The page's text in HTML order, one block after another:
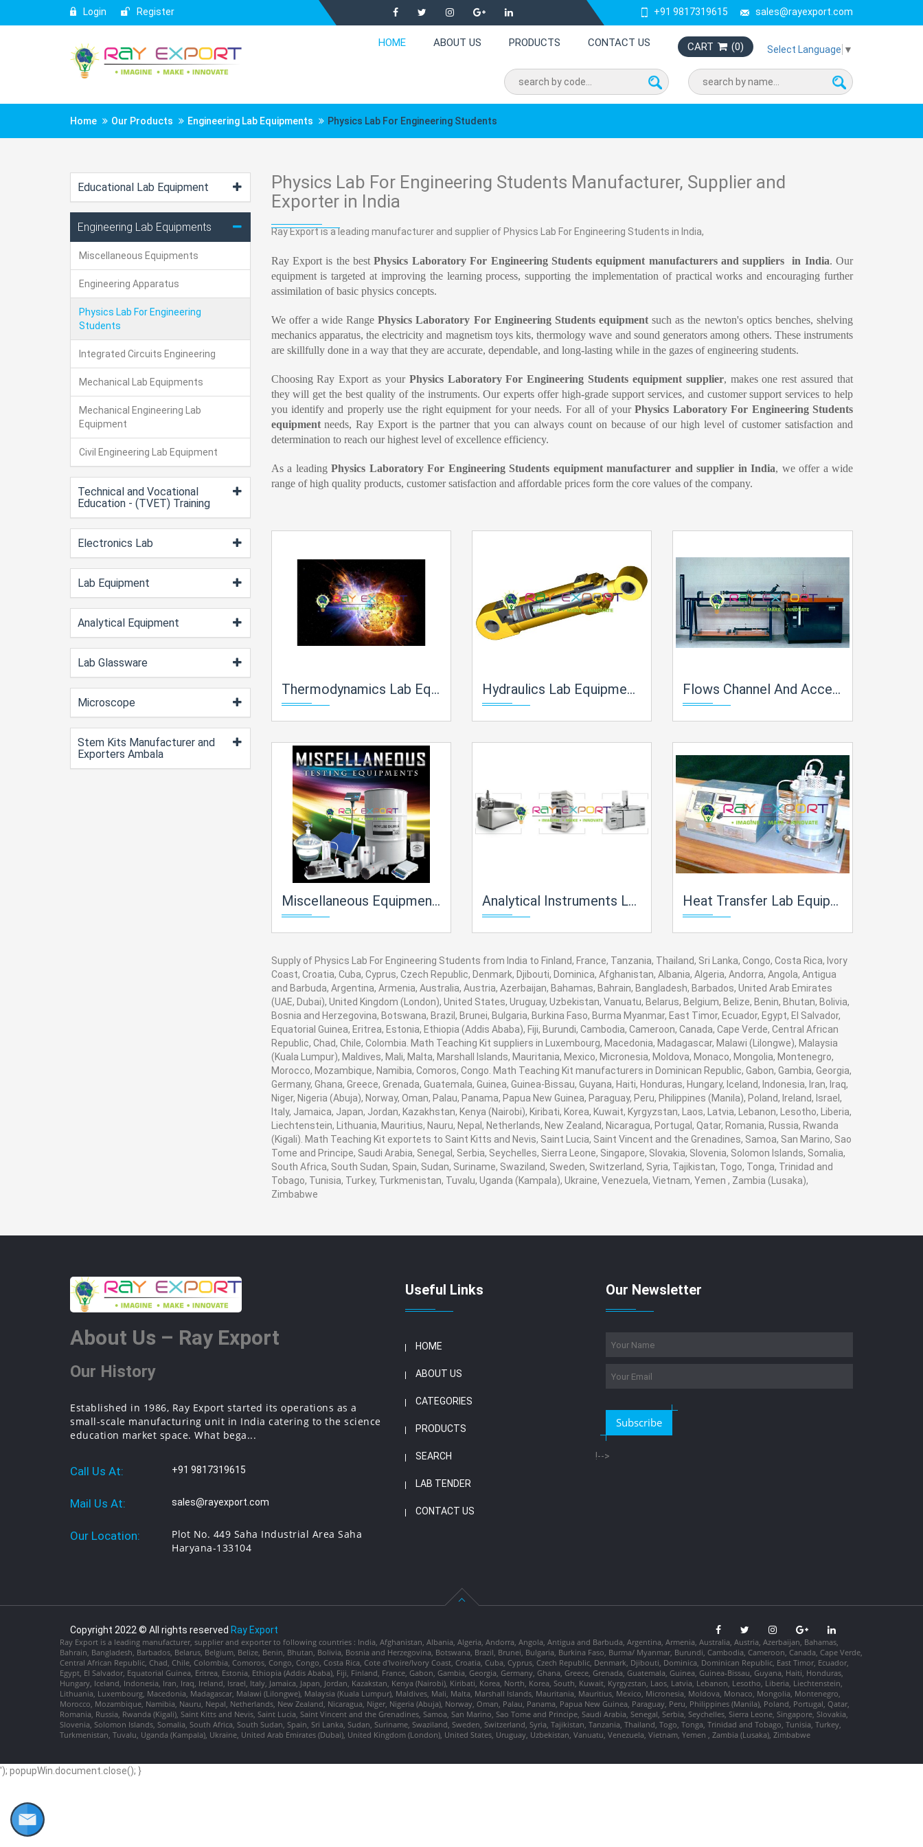
Login Register +91 9817319615 sales@rayexport.com
HOME ABOUT US PRODUCTS CONTACT US CART (0) Select Language ▼
Home Our Products Engineering Lab Equipments Physics Lab For Engineering Students
Educational Lab Equipment
Engineering Lab Equipments
Miscellaneous Equipments
Engineering Apparatus
Physics Lab For Engineering
Students
Integrated Circuits Engineering
Mechanical Lab Equipments
Mechanical Engineering Lab
Equipment
Civil Engineering Lab Equipment
Technical and Vocational
Education - (TVET) Training
Electronics Lab
Lab Equipment
Analytical Equipment
Lab Glassware
Microscope
Stem Kits Manufacturer and
Exporters Ambala
Physics Lab For Engineering Students Manufacturer, Supplier and
Exporter in India
Ray Export is a leading manufacturer and supplier of Physics Lab For Engineering Students in India,
Ray Export is the bestPhysics Laboratory For Engineering Students equipment manufacturers and suppliers in India. Our
equipment is targeted at improving the learning process, supporting the implementation of practical works and encouraging further
assimilation of basic physics concepts.
We offer a wide RangePhysics Laboratory For Engineering Students equipmentsuch as the newton's optics benches, shelving
mechanics apparatus, the electricity and magnetism toys kits, thermology wave and sound generators among others. These instruments
are skillfully done in a way that they are accurate, dependable, and long-lasting while in the gazes of engineering students.
Choosing Ray Export as your Physics Laboratory For Engineering Students equipment supplier, makes one rest assured that
they will get the best quality of the instruments. Our experts offer high-grade support services, and customer support services to help
you identify and properly use the right equipment for your needs. For all of yourPhysics Laboratory For Engineering Students
equipmentneeds, Ray Export is the partner that you can always count on because of our high level of customer satisfaction and
determination to reach our highest level of excellence efficiency.
As a leading Physics Laboratory For Engineering Students equipment manufacturer and supplier in India, we offer a wide
range of high quality products, customer satisfaction and affordable prices form the core values of the company.
Thermodynamics Lab Equipment Manufacturer, Supplier and Exporter in India Hydraulics Lab Equipment Manufacturer, Supplier and Exporter in India Flows Channel And Accessories Lab Equipment Manufacturer, Supplier and Exporter in India
Miscellaneous Equipments Of Engineering Lab Lab Equipment Manufacturer, Supplier and Exporter in India Analytical Instruments Lab Equipment Manufacturer, Supplier and Exporter in India Heat Transfer Lab Equipment Lab Equipment Manufacturer, Supplier and Exporter in India
Supply of Physics Lab For Engineering Students from India to Finland, France, Tanzania, Thailand, Sri Lanka, Congo, Costa Rica, Ivory
Coast, Croatia, Cuba, Cyprus, Czech Republic, Denmark, Djibouti, Dominica, Afghanistan, Albania, Algeria, Andorra, Angola, Antigua
and Barbuda, Argentina, Armenia, Australia, Austria, Azerbaijan, Bahamas, Bahrain, Bangladesh, Barbados, United Arab Emirates
(UAE, Dubai), United Kingdom (London), United States, Uruguay, Uzbekistan, Vanuatu, Belarus, Belgium, Belize, Benin, Bhutan, Bolivia,
Bosnia and Herzegovina, Botswana, Brazil, Brunei, Bulgaria, Burkina Faso, Burma Myanmar, East Timor, Ecuador, Egypt, El Salvador,
Equatorial Guinea, Eritrea, Estonia, Ethiopia (Addis Ababa), Fiji, Burundi, Cambodia, Cameroon, Canada, Cape Verde, Central African
Republic, Chad, Chile, Colombia. Math Teaching Kit suppliers in Luxembourg, Macedonia, Madagascar, Malawi (Lilongwe), Malaysia
(Kuala Lumpur), Maldives, Mali, Malta, Marshall Islands, Mauritania, Mexico, Micronesia, Moldova, Monaco, Mongolia, Montenegro,
Morocco, Mozambique, Namibia, Comoros, Congo. Math Teaching Kit manufacturers in Dominican Republic, Gabon, Gambia, Georgia,
Germany, Ghana, Greece, Grenada, Guatemala, Guinea, Guinea-Bissau, Guyana, Haiti, Honduras, Hungary, Iceland, Indonesia, Iran, Iraq,
Niger, Nigeria (Abuja), Norway, Oman, Palau, Panama, Papua New Guinea, Paraguay, Peru, Philippines (Manila), Poland, Ireland, Israel,
Italy, Jamaica, Japan, Jordan, Kazakhstan, Kenya (Nairobi), Kiribati, Korea, Kuwait, Kyrgyzstan, Laos, Latvia, Lebanon, Lesotho, Liberia,
Liechtenstein, Lithuania, Mauritius, Nauru, Nepal, Netherlands, New Zealand, Nicaragua, Portugal, Qatar, Romania, Russia, Rwanda
(Kigali). Math Teaching Kit exportets to Saint Kitts and Nevis, Saint Lucia, Saint Vincent and the Grenadines, Samoa, San Marino, Sao
Tome and Principe, Saudi Arabia, Senegal, Serbia, Seychelles, Sierra Leone, Singapore, Slovakia, Slovenia, Solomon Islands, Somalia,
South Africa, South Sudan, Spain, Sudan, Suriname, Swaziland, Sweden, Switzerland, Syria, Tajikistan, Togo, Tonga, Trinidad and
Tobago, Tunisia, Turkey, Turkmenistan, Tuvalu, Uganda (Kampala), Ukraine, Venezuela, Vietnam, Yemen , Zambia (Lusaka),
Zimbabwe
About Us – Ray Export
Our History
Established in 1986, Ray Export started its operations as a
small-scale manufacturing unit in India catering to the science
education market space. What bega...
Call Us At: +91 9817319615
Mail Us At: sales@rayexport.com
Our Location:
Plot No. 449 Saha Industrial Area Saha
Haryana-133104
Useful Links
HOME
ABOUT US
CATEGORIES
PRODUCTS
SEARCH
LAB TENDER
CONTACT US
Our Newsletter
Subscribe
!-->
Copyright 2022 © All rights reserved Ray Export
Ray Export is a leading manufacturer, supplier and exporter to following countries : India, Afghanistan, Albania, Algeria, Andorra, Angola, Antigua and Barbuda, Argentina, Armenia, Australia, Austria, Azerbaijan, Bahamas,
Bahrain, Bangladesh, Barbados, Belarus, Belgium, Belize, Benin, Bhutan, Bolivia, Bosnia and Herzegovina, Botswana, Brazil, Brunei, Bulgaria, Burkina Faso, Burma/ Myanmar, Burundi, Cambodia, Cameroon, Canada, Cape Verde,
Central African Republic, Chad, Chile, Colombia, Comoros, Congo, Congo, Costa Rica, Cote d'Ivoire/Ivory Coast, Croatia, Cuba, Cyprus, Czech Republic, Denmark, Djibouti, Dominica, Dominican Republic, East Timor, Ecuador,
Egypt, El Salvador, Equatorial Guinea, Eritrea, Estonia, Ethiopia (Addis Ababa), Fiji, Finland, France, Gabon, Gambia, Georgia, Germany, Ghana, Greece, Grenada, Guatemala, Guinea, Guinea-Bissau, Guyana, Haiti, Honduras,
Hungary, Iceland, Indonesia, Iran, Iraq, Ireland, Israel, Italy, Jamaica, Japan, Jordan, Kazakstan, Kenya (Nairobi), Kiribati, Korea, North, Korea, South, Kuwait, Kyrgyzstan, Laos, Latvia, Lebanon, Lesotho, Liberia, Liechtenstein,
Lithuania, Luxembourg, Macedonia, Madagascar, Malawi (Lilongwe), Malaysia (Kuala Lumpur), Maldives, Mali, Malta, Marshall Islands, Mauritania, Mauritius, Mexico, Micronesia, Moldova, Monaco, Mongolia, Montenegro,
Morocco, Mozambique, Namibia, Nauru, Nepal, Netherlands, New Zealand, Nicaragua, Niger, Nigeria (Abuja), Norway, Oman, Palau, Panama, Papua New Guinea, Paraguay, Peru, Philippines (Manila), Poland, Portugal, Qatar,
Romania, Russia, Rwanda (Kigali), Saint Kitts and Nevis, Saint Lucia, Saint Vincent and the Grenadines, Samoa, San Marino, Sao Tome and Principe, Saudi Arabia, Senegal, Serbia, Seychelles, Sierra Leone, Singapore, Slovakia,
Slovenia, Solomon Islands, Somalia, South Africa, South Sudan, Spain, Sri Lanka, Sudan, Suriname, Swaziland, Sweden, Switzerland, Syria, Tajikistan, Tanzania, Thailand, Togo, Tonga, Trinidad and Tobago, Tunisia, Turkey,
Turkmenistan, Tuvalu, Uganda (Kampala), Ukraine, United Arab Emirates (Dubai), United Kingdom (London), United States, Uruguay, Uzbekistan, Vanuatu, Venezuela, Vietnam, Yemen , Zambia (Lusaka), Zimbabwe
'); popupWin.document.close(); }